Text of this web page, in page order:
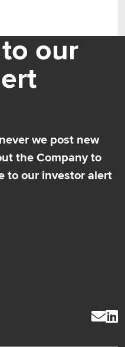
our
we post new
the Company to
to our investor alert